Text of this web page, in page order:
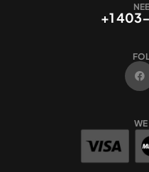
+1
F
a
c
e
o